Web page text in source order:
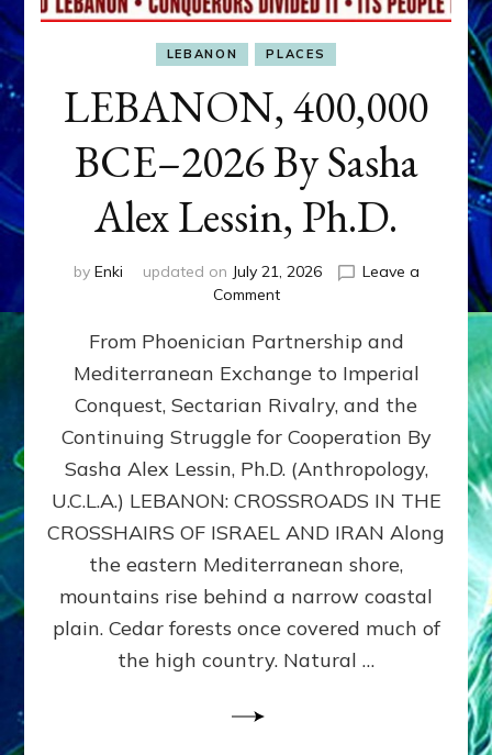
LEBANON PLACES
LEBANON, 400,000
BCE–2026 By Sasha
Alex Lessin, Ph.D.
by Enki updated on July 21, 2026
Leave a
Commenton
400,000
2026
By
Sasha
Lessin,
Ph.D.
From Phoenician Partnership and
Mediterranean Exchange to Imperial
Conquest, Sectarian Rivalry, and the
Continuing Struggle for Cooperation By
Sasha Alex Lessin, Ph.D. (Anthropology,
U.C.L.A.) LEBANON: CROSSROADS IN THE
CROSSHAIRS OF ISRAEL AND IRAN Along
the eastern Mediterranean shore,
mountains rise behind a narrow coastal
plain. Cedar forests once covered much of
the high country. Natural …